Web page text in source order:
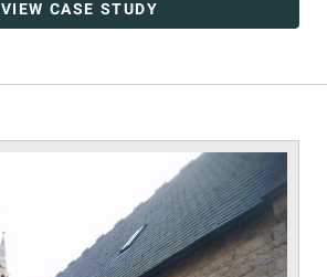
VIEW CASE STUDY